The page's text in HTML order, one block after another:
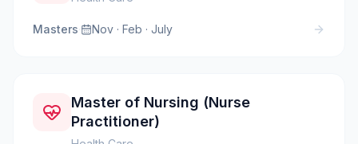
Masters· Nov · Feb · July
Master of Nursing (Nurse
Practitioner)